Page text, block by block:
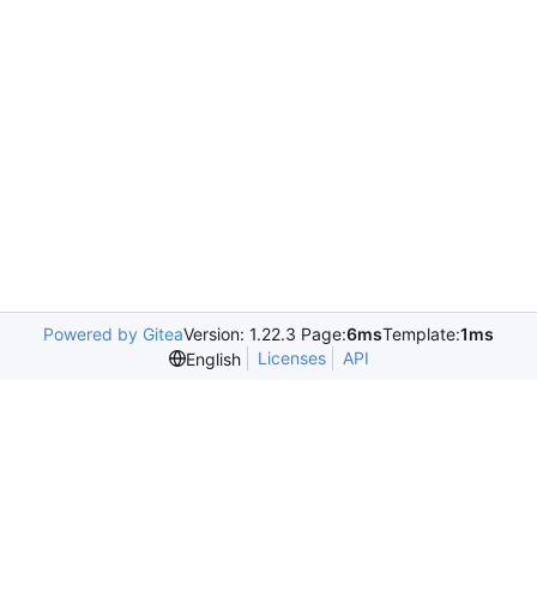
Powered by GiteaVersion: 1.22.3 Page:6msTemplate:1ms
English
Licenses API